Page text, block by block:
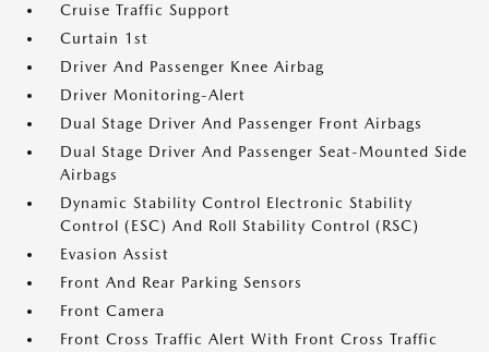
Cruise Traffic Support
Curtain 1st
Driver And Passenger Knee Airbag
Driver Monitoring-Alert
Dual Stage Driver And Passenger Front Airbags
Dual Stage Driver And Passenger Seat-Mounted Side
Airbags
Dynamic Stability Control Electronic Stability
Control (ESC) And Roll Stability Control (RSC)
Evasion Assist
Front And Rear Parking Sensors
Front Camera
Front Cross Traffic Alert With Front Cross Traffic